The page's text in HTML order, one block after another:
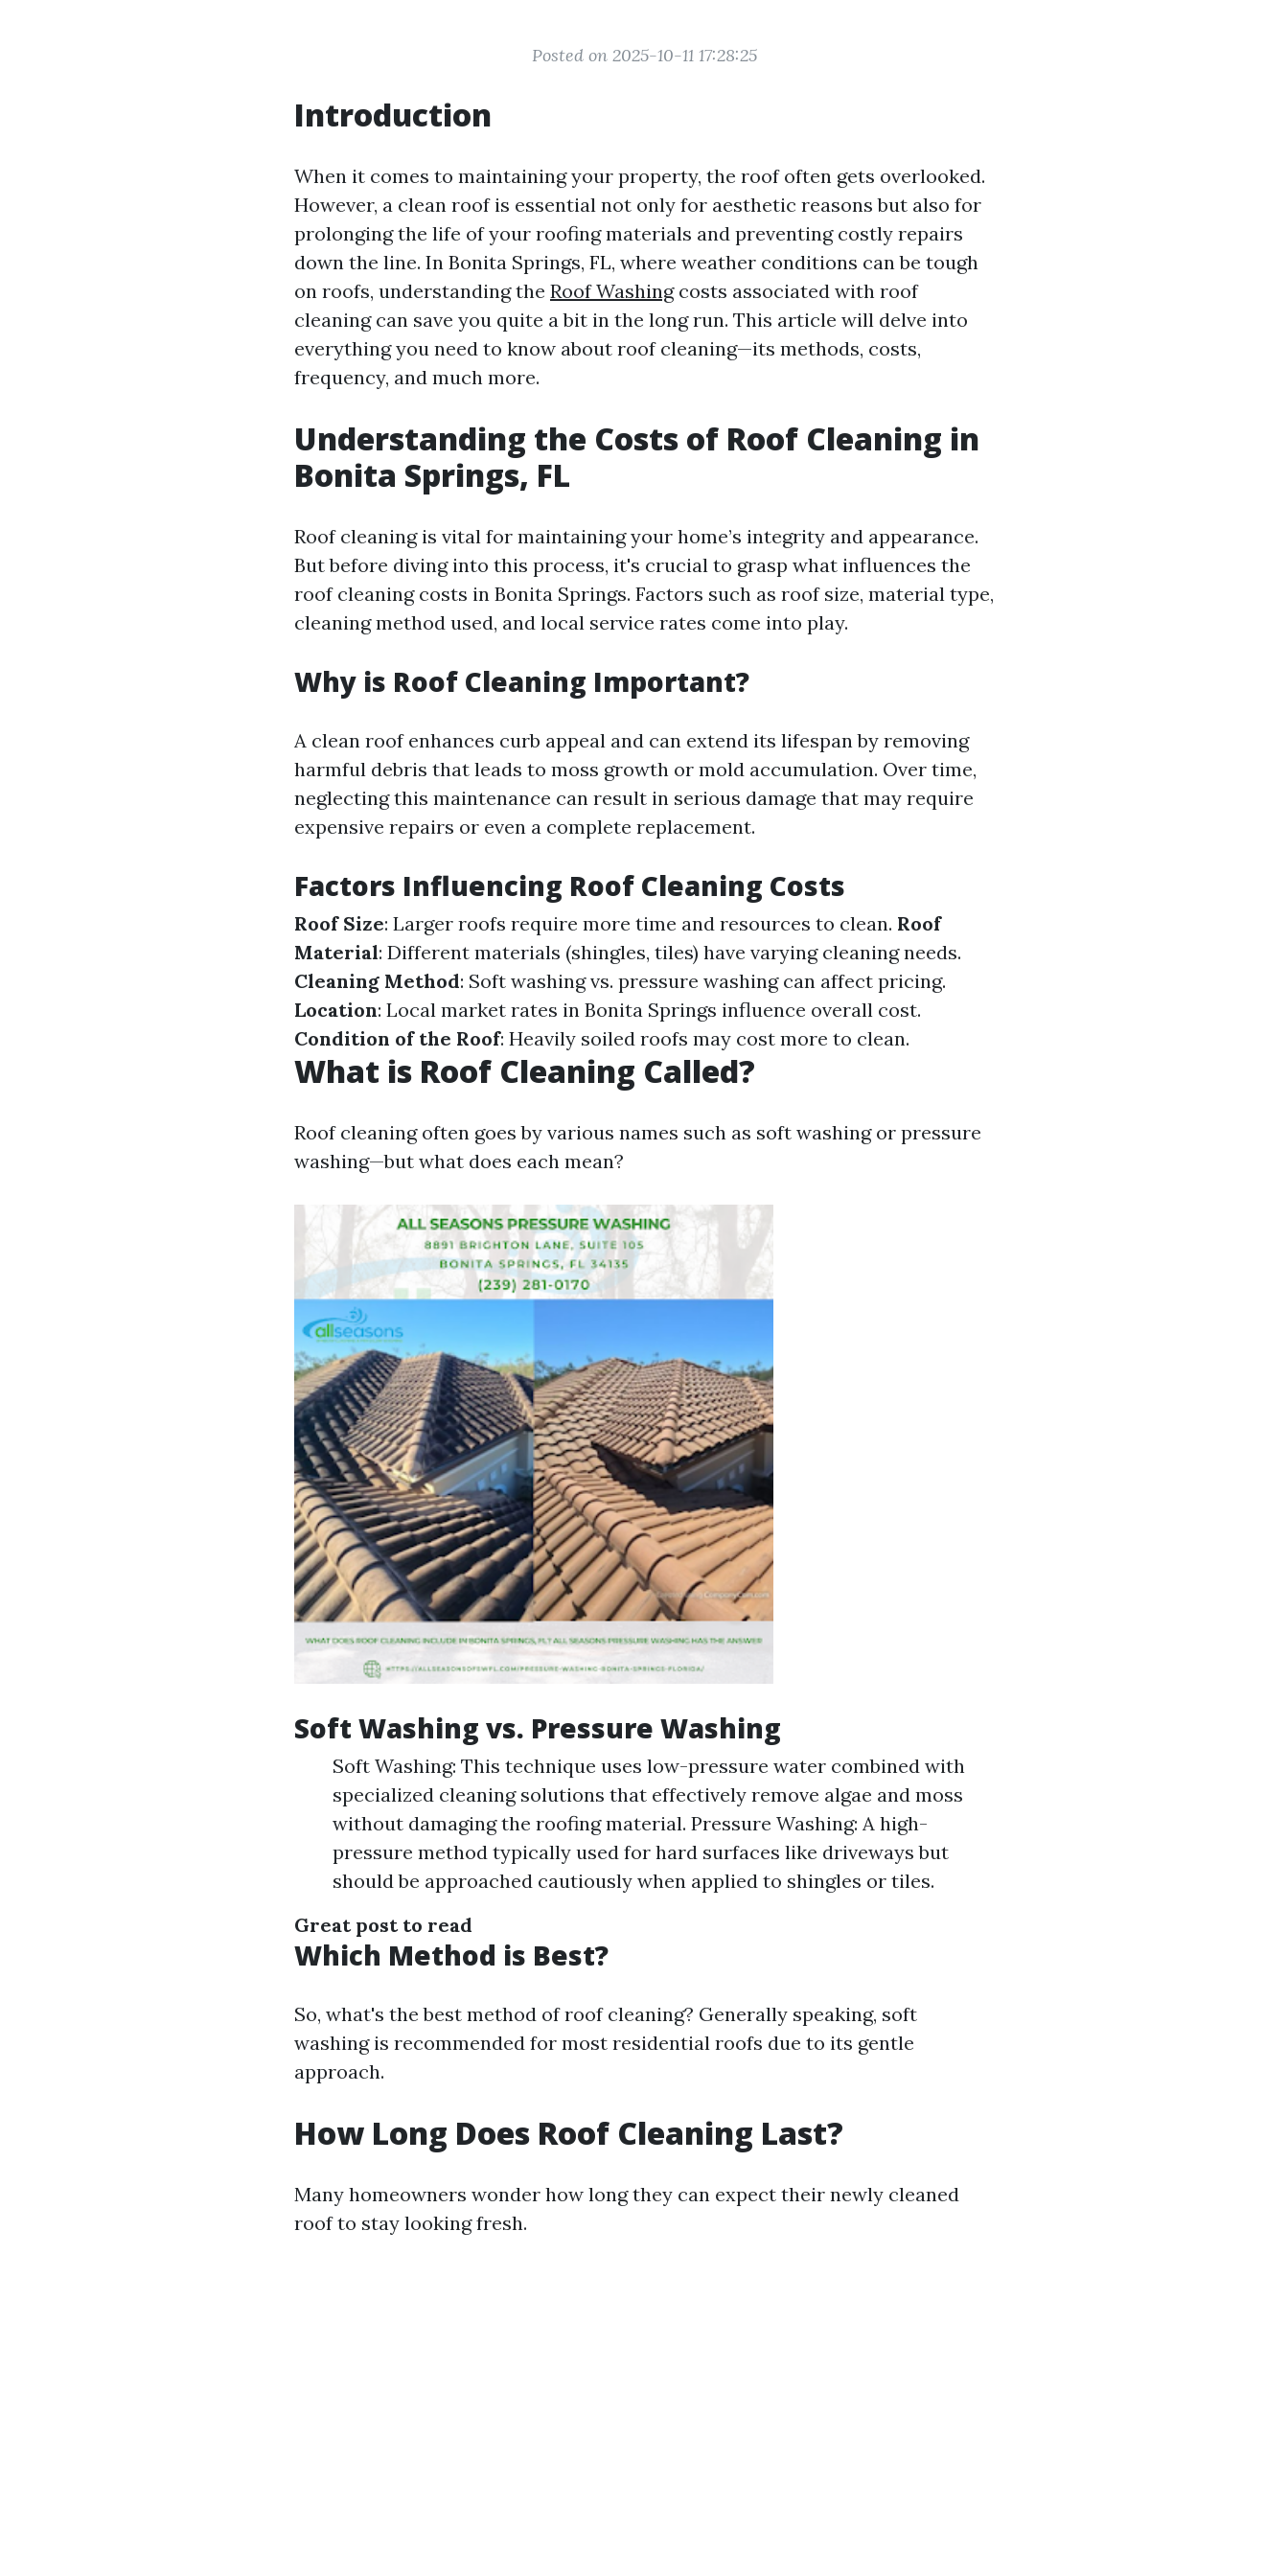
Posted on 2025-10-11 17:28:25
Introduction
When it comes to maintaining your property, the roof often gets overlooked.
However, a clean roof is essential not only for aesthetic reasons but also for
prolonging the life of your roofing materials and preventing costly repairs
down the line. In Bonita Springs, FL, where weather conditions can be tough
on roofs, understanding the Roof Washingcosts associated with roof
cleaning can save you quite a bit in the long run. This article will delve into
everything you need to know about roof cleaning—its methods, costs,
frequency, and much more.
Understanding the Costs of Roof Cleaning in
Bonita Springs, FL
Roof cleaning is vital for maintaining your home’s integrity and appearance.
But before diving into this process, it's crucial to grasp what influences the
roof cleaning costs in Bonita Springs. Factors such as roof size, material type,
cleaning method used, and local service rates come into play.
Why is Roof Cleaning Important?
A clean roof enhances curb appeal and can extend its lifespan by removing
harmful debris that leads to moss growth or mold accumulation. Over time,
neglecting this maintenance can result in serious damage that may require
expensive repairs or even a complete replacement.
Factors Influencing Roof Cleaning Costs
Roof Size: Larger roofs require more time and resources to clean. Roof
Material: Different materials (shingles, tiles) have varying cleaning needs.
Cleaning Method: Soft washing vs. pressure washing can affect pricing.
Location: Local market rates in Bonita Springs influence overall cost.
Condition of the Roof: Heavily soiled roofs may cost more to clean.
What is Roof Cleaning Called?
Roof cleaning often goes by various names such as soft washing or pressure
washing—but what does each mean?
Soft Washing vs. Pressure Washing
Soft Washing: This technique uses low-pressure water combined with
specialized cleaning solutions that effectively remove algae and moss
without damaging the roofing material. Pressure Washing: A high-
pressure method typically used for hard surfaces like driveways but
should be approached cautiously when applied to shingles or tiles.
Great post to read
Which Method is Best?
So, what's the best method of roof cleaning? Generally speaking, soft
washing is recommended for most residential roofs due to its gentle
approach.
How Long Does Roof Cleaning Last?
Many homeowners wonder how long they can expect their newly cleaned
roof to stay looking fresh.